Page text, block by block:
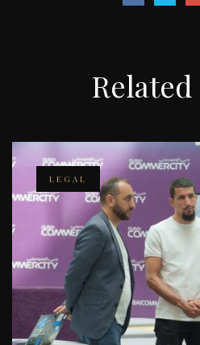
Related
LEGAL